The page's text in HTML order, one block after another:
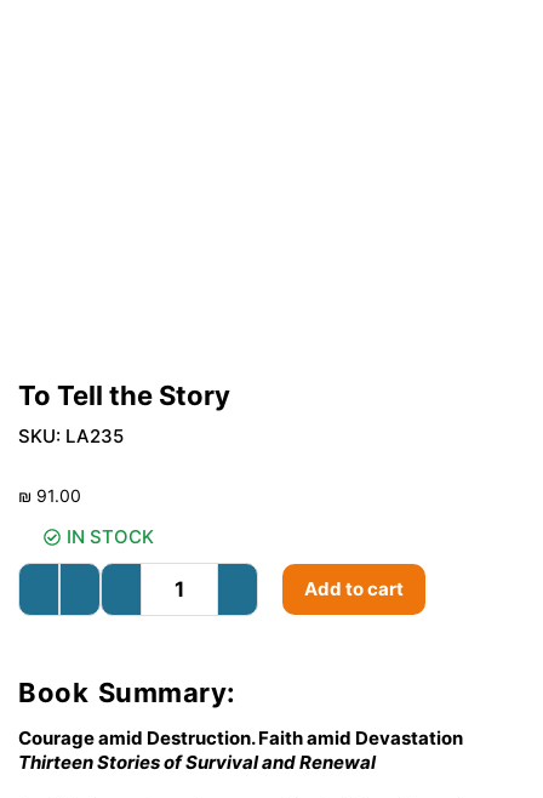
To Tell the Story
SKU: LA235
₪ 91.00
IN STOCK
Add to cart
Book Summary:
Courage amid Destruction. Faith amid Devastation
Thirteen Stories of Survival and Renewal